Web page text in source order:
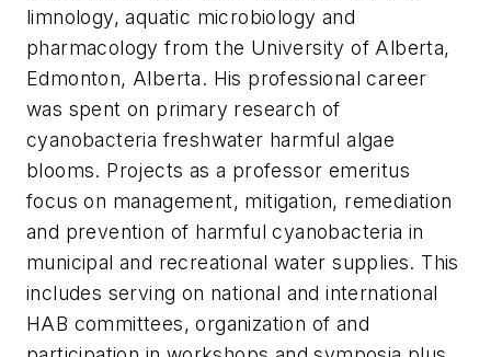
limnology, aquatic microbiology and
pharmacology from the University of Alberta,
Edmonton, Alberta. His professional career
was spent on primary research of
cyanobacteria freshwater harmful algae
blooms. Projects as a professor emeritus
focus on management, mitigation, remediation
and prevention of harmful cyanobacteria in
municipal and recreational water supplies. This
includes serving on national and international
HAB committees, organization of and